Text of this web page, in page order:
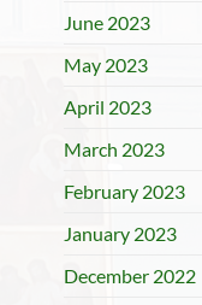
June 2023
May 2023
April 2023
March 2023
February 2023
January 2023
December 2022